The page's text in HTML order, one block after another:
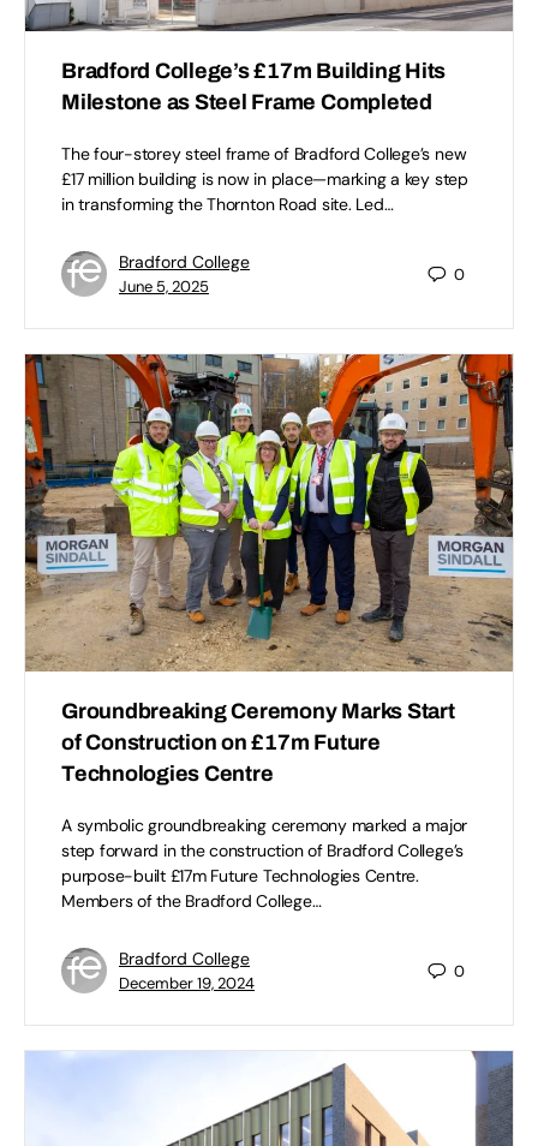
Bradford College’s £17m Building Hits
Milestone as Steel Frame Completed
The four-storey steel frame of Bradford College’s new
£17 million building is now in place—marking a key step
in transforming the Thornton Road site. Led…
Bradford College
June 5, 2025
0
Groundbreaking Ceremony Marks Start
of Construction on £17m Future
Technologies Centre
A symbolic groundbreaking ceremony marked a major
step forward in the construction of Bradford College’s
purpose-built £17m Future Technologies Centre.
Members of the Bradford College…
Bradford College
December 19, 2024
0